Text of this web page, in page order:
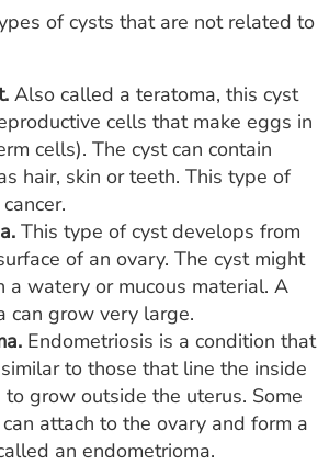
of cysts that are not related to
Also called a teratoma, this cyst
cells that make eggs in
cells). The cyst can contain
hair, skin or teeth. This type of
This type of cyst develops from
of an ovary. The cyst might
a watery or mucous material. A
can grow very large.
Endometriosis is a condition that
to those that line the inside
grow outside the uterus. Some
attach to the ovary and form a
an endometrioma.